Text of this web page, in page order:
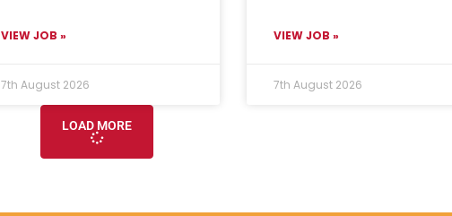
VIEW JOB »
7th August 2026
VIEW JOB »
7th August 2026
LOAD MORE